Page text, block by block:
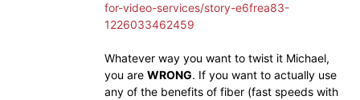
for-video-services/story-e6frea83-
1226033462459
Whatever way you want to twist it Michael,
you are WRONG. If you want to actually use
any of the benefits of fiber (fast speeds with